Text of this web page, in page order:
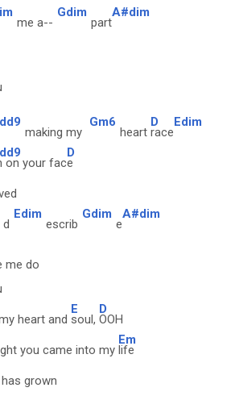
me a--
Gdim
part
A#dim
making my
Gm6
heart
D
race
Edim
on your fac
D
e
Edim
escrib
Gdim
e
A#dim
me do
heart and
E
soul,
D
OOH
you came into my
Em
life
grown